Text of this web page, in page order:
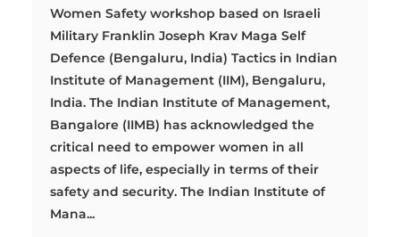
Women Safety workshop based on Israeli
Military Franklin Joseph Krav Maga Self
Defence (Bengaluru, India) Tactics in Indian
Institute of Management (IIM), Bengaluru,
India. The Indian Institute of Management,
Bangalore (IIMB) has acknowledged the
critical need to empower women in all
aspects of life, especially in terms of their
safety and security. The Indian Institute of
Mana...